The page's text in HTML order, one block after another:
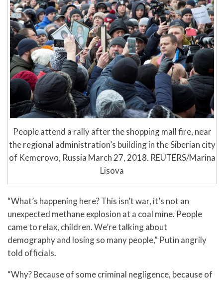
People attend a rally after the shopping mall fire, near
the regional administration’s building in the Siberian city
of Kemerovo, Russia March 27, 2018. REUTERS/Marina
Lisova
“What’s happening here? This isn’t war, it’s not an
unexpected methane explosion at a coal mine. People
came to relax, children. We’re talking about
demography and losing so many people,” Putin angrily
told officials.
“Why? Because of some criminal negligence, because of